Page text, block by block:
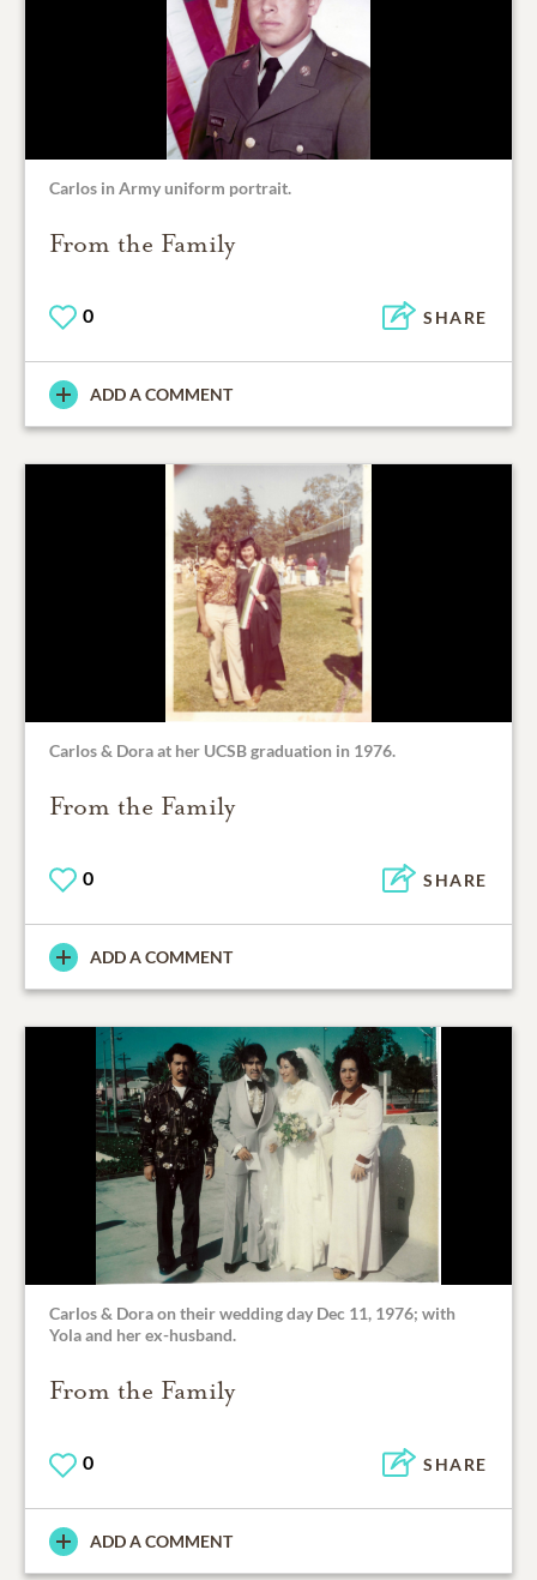
Carlos in Army uniform portrait.
From the Family
0 SHARE
ADD A COMMENT
Carlos & Dora at her UCSB graduation in 1976.
From the Family
0 SHARE
ADD A COMMENT
Carlos & Dora on their wedding day Dec 11, 1976; with
Yola and her ex-husband.
From the Family
0 SHARE
ADD A COMMENT